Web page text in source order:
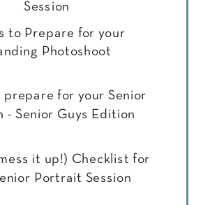
Session
to Prepare for your
Photoshoot
prepare for your Senior
- Senior Guys Edition
it up!) Checklist for
Portrait Session